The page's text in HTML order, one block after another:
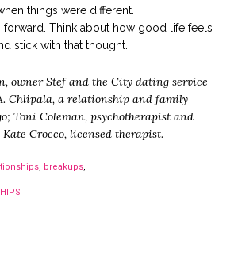
things were different.
forward. Think about how good life feels
stick with that thought.
owner Stef and the City dating service
Chlipala, a relationship and family
Toni Coleman, psychotherapist and
Crocco, licensed therapist.
, breakups,